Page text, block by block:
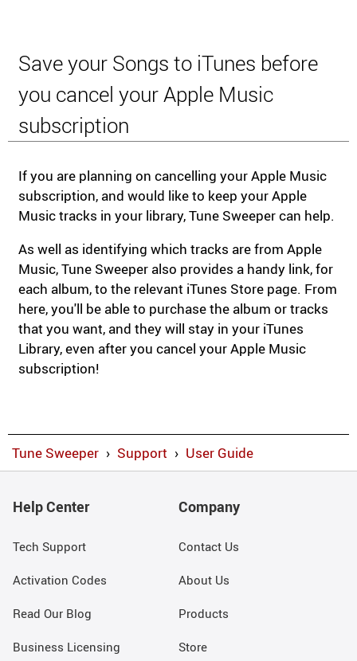
Save your Songs to iTunes before
you cancel your Apple Music
subscription
If you are planning on cancelling your Apple Music
subscription, and would like to keep your Apple
Music tracks in your library, Tune Sweeper can help.
As well as identifying which tracks are from Apple
Music, Tune Sweeper also provides a handy link, for
each album, to the relevant iTunes Store page. From
here, you'll be able to purchase the album or tracks
that you want, and they will stay in your iTunes
Library, even after you cancel your Apple Music
subscription!
Tune Sweeper › Support › User Guide
Help Center
Tech Support
Activation Codes
Read Our Blog
Business Licensing
Company
Contact Us
About Us
Products
Store